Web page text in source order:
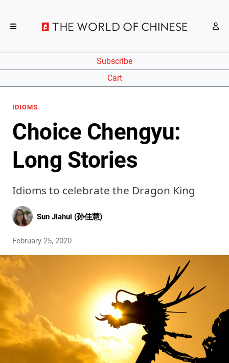
Subscribe
Cart
IDIOMS
Choice Chengyu:
Long Stories
Idioms to celebrate the Dragon King
Sun Jiahui (孙佳慧)
February 25, 2020